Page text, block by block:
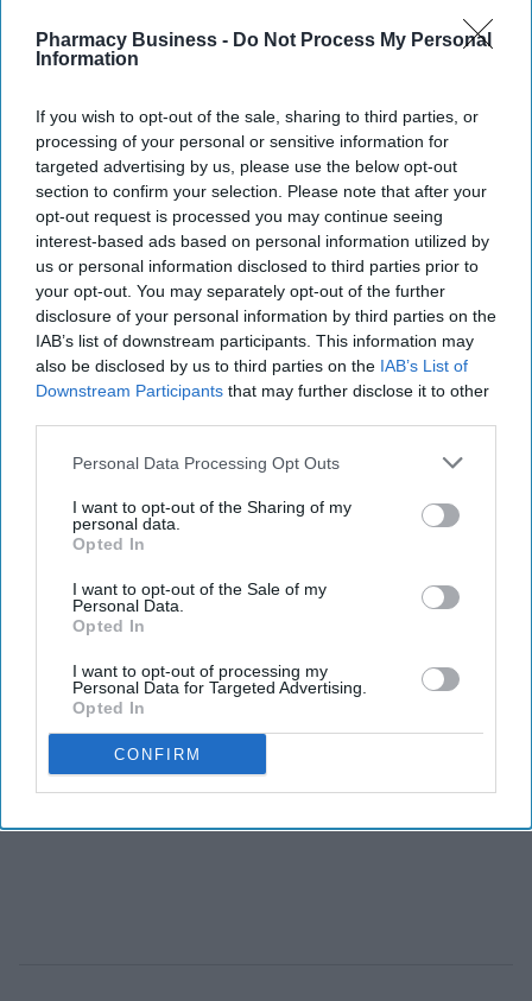
Pharmacy Business - Do Not Process My Personal
Information
If you wish to opt-out of the sale, sharing to third parties, or
processing of your personal or sensitive information for
targeted advertising by us, please use the below opt-out
section to confirm your selection. Please note that after your
opt-out request is processed you may continue seeing
interest-based ads based on personal information utilized by
us or personal information disclosed to third parties prior to
your opt-out. You may separately opt-out of the further
disclosure of your personal information by third parties on the
IAB’s list of downstream participants. This information may
also be disclosed by us to third parties on the IAB’s List of
Downstream Participants that may further disclose it to other
Personal Data Processing Opt Outs
I want to opt-out of the Sharing of my
personal data.
Opted In
I want to opt-out of the Sale of my
Personal Data.
Opted In
I want to opt-out of processing my
Personal Data for Targeted Advertising.
Opted In
CONFIRM